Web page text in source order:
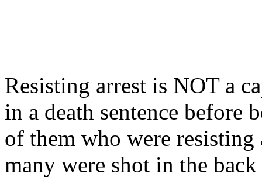
Resisting arrest is NOT a
in a death sentence
of them who were resisting
many were shot in the